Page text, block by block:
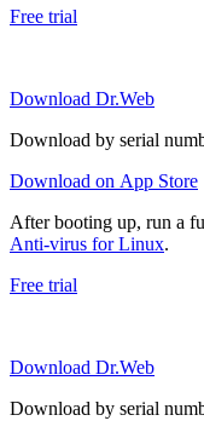
Free trial
Download Dr.Web
Download by serial
Download on App Store
After booting up, run a
Anti-virus for Linux.
Free trial
Download Dr.Web
Download by serial